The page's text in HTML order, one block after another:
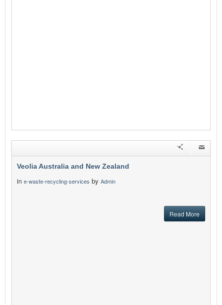
Veolia Australia and New Zealand
in e-waste-recycling-services by Admin
Read More